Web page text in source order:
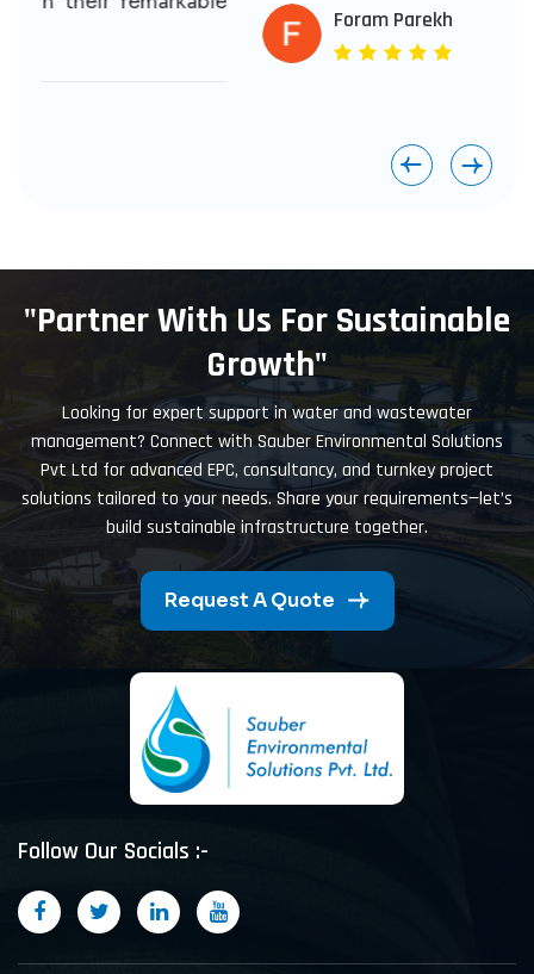
"Partner With Us For Sustainable
Growth"
Looking for expert support in water and wastewater
management? Connect with Sauber Environmental Solutions
Pvt Ltd for advanced EPC, consultancy, and turnkey project
solutions tailored to your needs. Share your requirements—let’s
build sustainable infrastructure together.
Request A Quote
Follow Our Socials :-